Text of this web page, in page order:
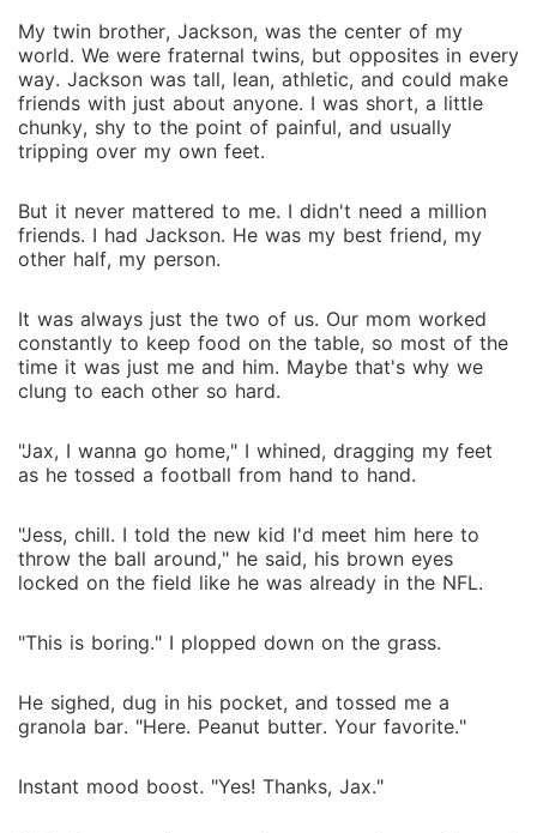
the incredible person she has always been inside.
My twin brother, Jackson, was the center of my
world. We were fraternal twins, but opposites in every
way. Jackson was tall, lean, athletic, and could make
friends with just about anyone. I was short, a little
chunky, shy to the point of painful, and usually
tripping over my own feet.
But it never mattered to me. I didn't need a million
friends. I had Jackson. He was my best friend, my
other half, my person.
It was always just the two of us. Our mom worked
constantly to keep food on the table, so most of the
time it was just me and him. Maybe that's why we
clung to each other so hard.
"Jax, I wanna go home," I whined, dragging my feet
as he tossed a football from hand to hand.
"Jess, chill. I told the new kid I'd meet him here to
throw the ball around," he said, his brown eyes
locked on the field like he was already in the NFL.
"This is boring." I plopped down on the grass.
He sighed, dug in his pocket, and tossed me a
granola bar. "Here. Peanut butter. Your favorite."
Instant mood boost. "Yes! Thanks, Jax."